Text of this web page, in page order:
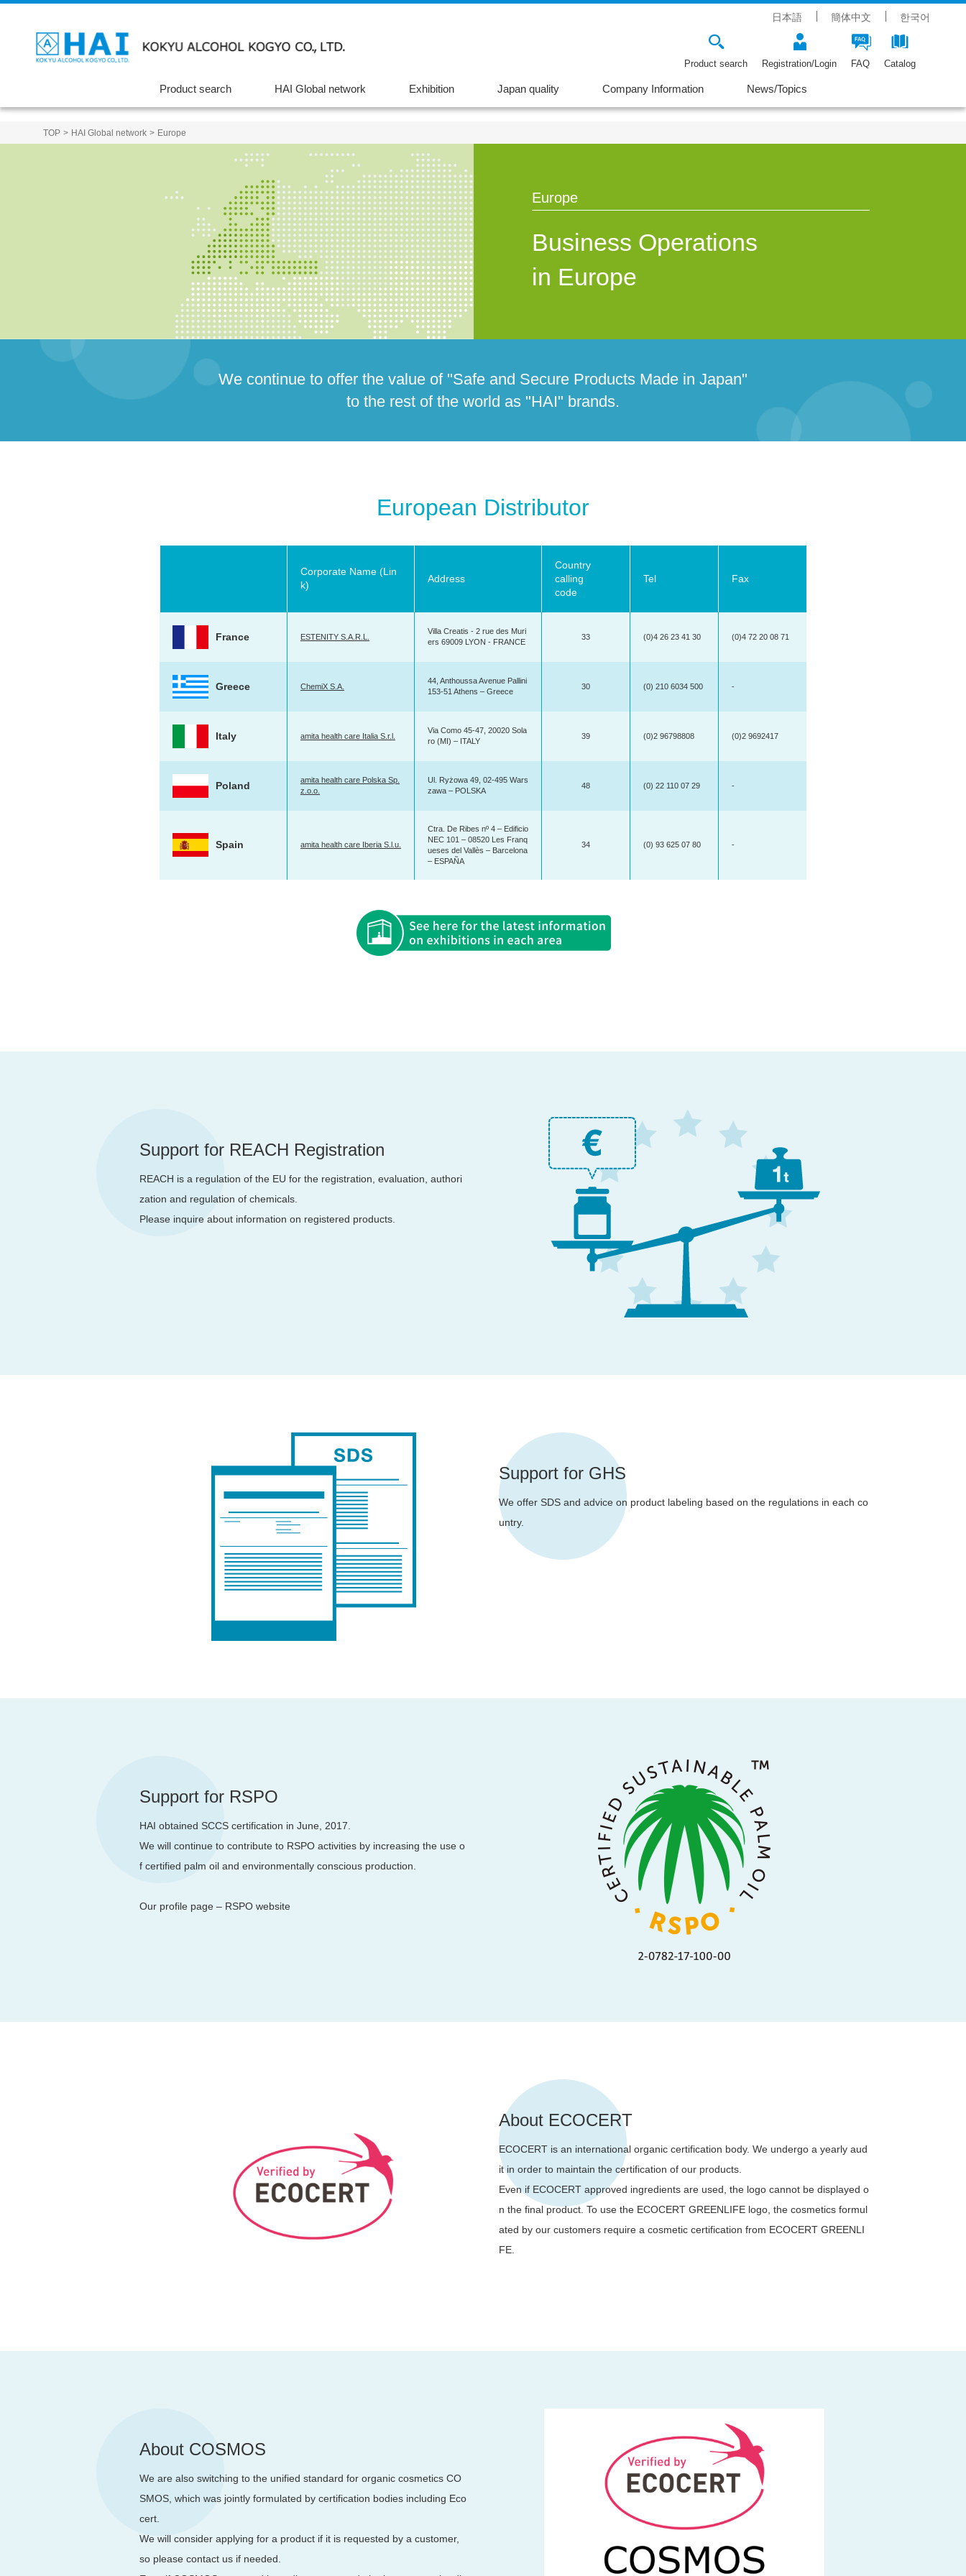
Product search Registration/Login FAQ Catalog
Product search HAI Global network Exhibition Japan quality Company Information News/Topics
日本語 簡体中文 한국어
TOP HAI Global network Europe
Europe
Business Operations
in Europe
We continue to offer the value of "Safe and Secure Products Made in Japan"
to the rest of the world as "HAI" brands.
European Distributor
Corporate Name (Lin
k)
Address
Country
calling
code
Tel Fax
France ESTENITY S.A.R.L.
Villa Creatis - 2 rue des Muri
ers 69009 LYON - FRANCE
33 (0)4 26 23 41 30 (0)4 72 20 08 71
Greece ChemiX S.A.
44, Anthoussa Avenue Pallini
153-51 Athens – Greece
30 (0) 210 6034 500 -
Italy amita health care Italia S.r.l.
Via Como 45-47, 20020 Sola
ro (MI) – ITALY
39 (0)2 96798808 (0)2 9692417
Poland
amita health care Polska Sp.
z.o.o.
Ul. Ryżowa 49, 02-495 Wars
zawa – POLSKA
48 (0) 22 110 07 29 -
Spain amita health care Iberia S.l.u.
Ctra. De Ribes nº 4 – Edificio
NEC 101 – 08520 Les Franq
ueses del Vallès – Barcelona
– ESPAÑA
34 (0) 93 625 07 80 -
Support for REACH Registration
REACH is a regulation of the EU for the registration, evaluation, authori
zation and regulation of chemicals.
Please inquire about information on registered products.
Support for GHS
We offer SDS and advice on product labeling based on the regulations in each co
untry.
Support for RSPO
HAI obtained SCCS certification in June, 2017.
We will continue to contribute to RSPO activities by increasing the use o
f certified palm oil and environmentally conscious production.
Our profile page – RSPO website
About ECOCERT
ECOCERT is an international organic certification body. We undergo a yearly aud
it in order to maintain the certification of our products.
Even if ECOCERT approved ingredients are used, the logo cannot be displayed o
n the final product. To use the ECOCERT GREENLIFE logo, the cosmetics formul
ated by our customers require a cosmetic certification from ECOCERT GREENLI
FE.
About COSMOS
We are also switching to the unified standard for organic cosmetics CO
SMOS, which was jointly formulated by certification bodies including Eco
cert.
We will consider applying for a product if it is requested by a customer,
so please contact us if needed.